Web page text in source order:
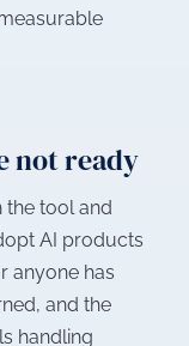
not ready
the tool and
AI products
anyone has
and the
handling